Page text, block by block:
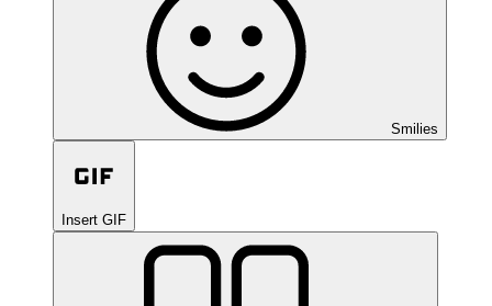
Smilies
Insert GIF